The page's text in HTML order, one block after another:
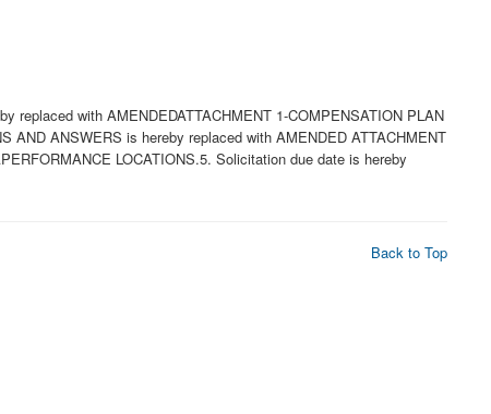
replaced with AMENDEDATTACHMENT 1-COMPENSATION PLAN
AND ANSWERS is hereby replaced with AMENDED ATTACHMENT
LOCATIONS.5. Solicitation due date is hereby
Back to Top